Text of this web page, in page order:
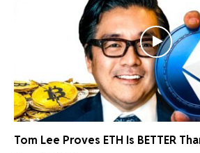
Tom Lee Proves ETH Is BETTER